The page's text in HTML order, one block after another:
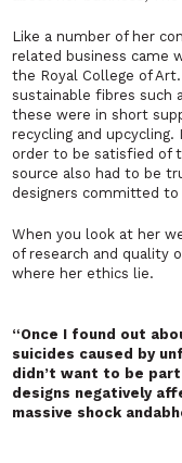
Like a number of her
related business came
the Royal College of
sustainable fibres such
these were in short
recycling and
order to be satisfied of
source also had to be
designers committed
When you look at her
of research and quality
where her ethics lie.
“Once I found out
suicides caused by
didn’t want to be
designs negatively
massive shock and